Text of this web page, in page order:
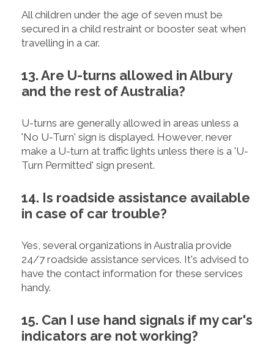
All children under the age of seven must be
secured in a child restraint or booster seat when
travelling in a car.
13. Are U-turns allowed in Albury
and the rest of Australia?
U-turns are generally allowed in areas unless a
'No U-Turn' sign is displayed. However, never
make a U-turn at traffic lights unless there is a 'U-
Turn Permitted' sign present.
14. Is roadside assistance available
in case of car trouble?
Yes, several organizations in Australia provide
24/7 roadside assistance services. It's advised to
have the contact information for these services
handy.
15. Can I use hand signals if my car's
indicators are not working?